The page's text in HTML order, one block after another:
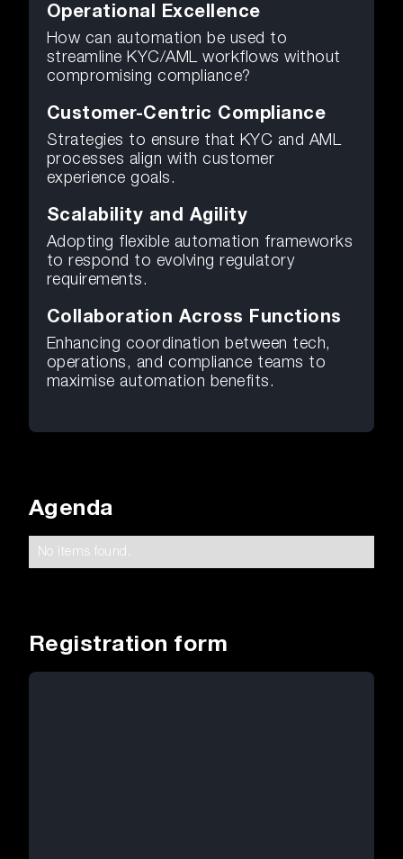
Operational Excellence
How can automation be used to
streamline KYC/AML workflows without
compromising compliance?
Customer-Centric Compliance
Strategies to ensure that KYC and AML
processes align with customer
experience goals.
Scalability and Agility
Adopting flexible automation frameworks
to respond to evolving regulatory
requirements.
Collaboration Across Functions
Enhancing coordination between tech,
operations, and compliance teams to
maximise automation benefits.
Agenda
No items found.
Registration form